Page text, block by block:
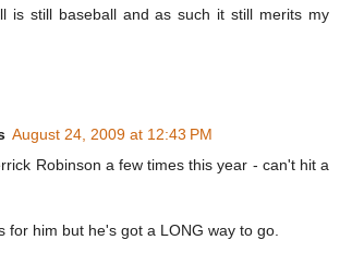
is still baseball and as such it still merits my
August 24, 2009 at 12:43 PM
Robinson a few times this year - can't hit a
for him but he's got a LONG way to go.